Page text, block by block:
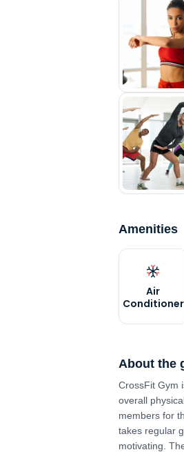
Amenities
Air
Conditioner
About the
CrossFit Gym
overall
members for
takes regular
motivating.